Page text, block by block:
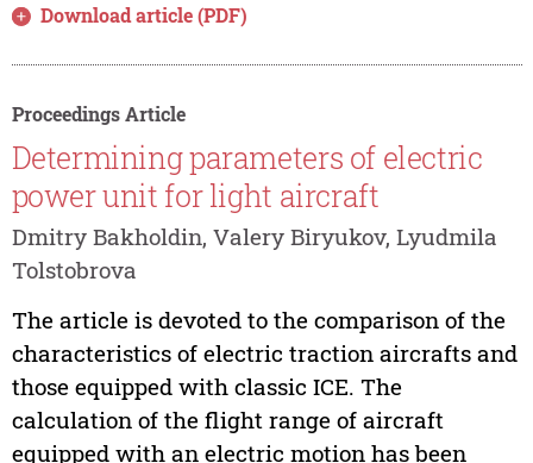
Download article (PDF)
Proceedings Article
Determining parameters of electric
power unit for light aircraft
Dmitry Bakholdin, Valery Biryukov, Lyudmila
Tolstobrova
The article is devoted to the comparison of the
characteristics of electric traction aircrafts and
those equipped with classic ICE. The
calculation of the flight range of aircraft
equipped with an electric motion has been